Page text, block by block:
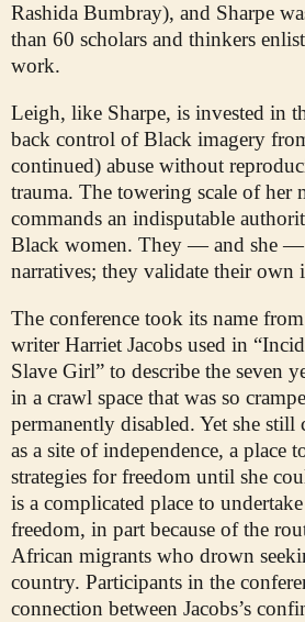
Rashida Bumbray), and Sharpe
than 60 scholars and thinkers
work.
Leigh, like Sharpe, is invested in
back control of Black imagery
continued) abuse without
trauma. The towering scale of her
commands an indisputable
Black women. They — and she —
narratives; they validate their own
The conference took its name
writer Harriet Jacobs used in
Slave Girl” to describe the seven
in a crawl space that was so
permanently disabled. Yet she
as a site of independence, a place
strategies for freedom until she
is a complicated place to
freedom, in part because of the
African migrants who drown
country. Participants in the
connection between Jacobs’s